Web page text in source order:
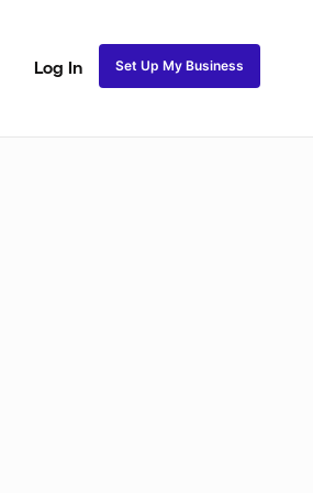
Log In Set Up My Business